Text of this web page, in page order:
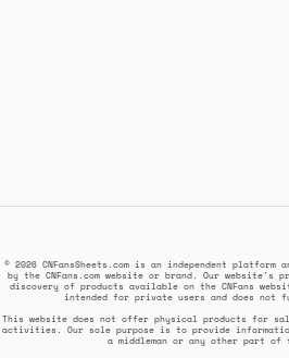
© 2026 CNFansSheets.com is an independent
by the CNFans.com website or brand. Our
discovery of products available on the CNFans
intended for private users and does not
This website does not offer physical products for
activities. Our sole purpose is to provide
a middleman or any other part of